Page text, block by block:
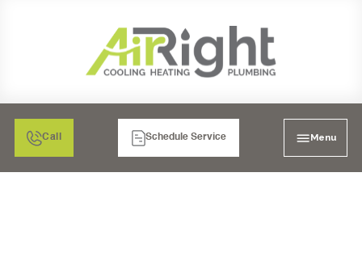
Call Schedule Service Menu